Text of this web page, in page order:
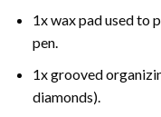
1x wax pad used to
pen.
1x grooved
diamonds).